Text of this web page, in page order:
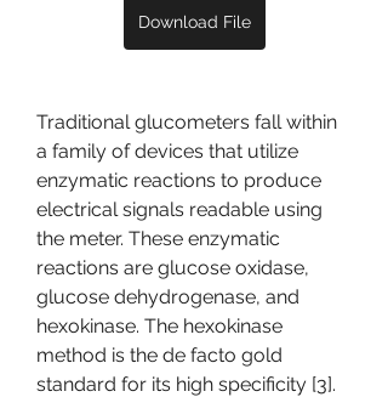
Download File
Traditional glucometers fall within
a family of devices that utilize
enzymatic reactions to produce
electrical signals readable using
the meter. These enzymatic
reactions are glucose oxidase,
glucose dehydrogenase, and
hexokinase. The hexokinase
method is the de facto gold
standard for its high specificity [3].